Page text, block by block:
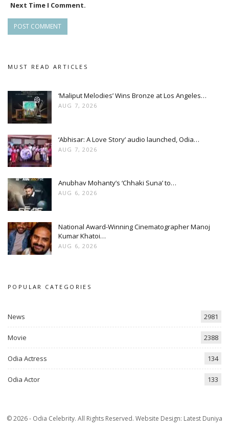
Next Time I Comment.
MUST READ ARTICLES
‘Maliput Melodies’ Wins Bronze at Los Angeles…
AUG 7, 2026
‘Abhisar: A Love Story’ audio launched, Odia…
AUG 7, 2026
Anubhav Mohanty’s ‘Chhaki Suna’ to…
AUG 6, 2026
National Award-Winning Cinematographer Manoj
Kumar Khatoi…
AUG 6, 2026
POPULAR CATEGORIES
News 2981
Movie 2388
Odia Actress 134
Odia Actor 133
© 2026 - Odia Celebrity. All Rights Reserved. Website Design: Latest Duniya